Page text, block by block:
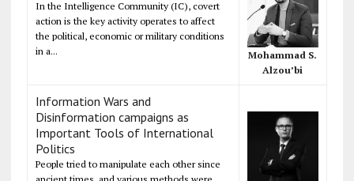
In the Intelligence Community (IC), covert
action is the key activity operates to affect
the political, economic or military conditions
in a...
Mohammad S.
Alzou’bi
Information Wars and
Disinformation campaigns as
Important Tools of International
Politics
People tried to manipulate each other since